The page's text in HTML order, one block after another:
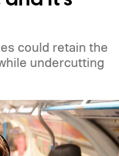
could retain the
undercutting